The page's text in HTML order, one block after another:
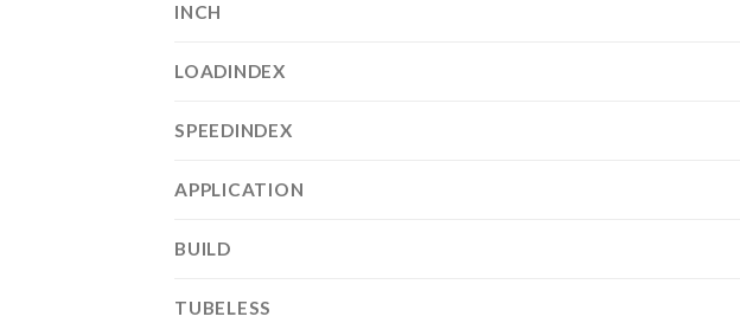
INCH
LOADINDEX
SPEEDINDEX
APPLICATION
BUILD
TUBELESS